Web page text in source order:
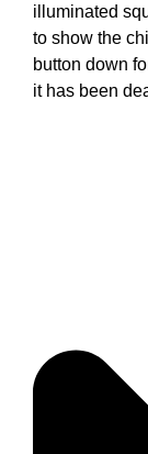
illuminated
to show the
button down
it has been